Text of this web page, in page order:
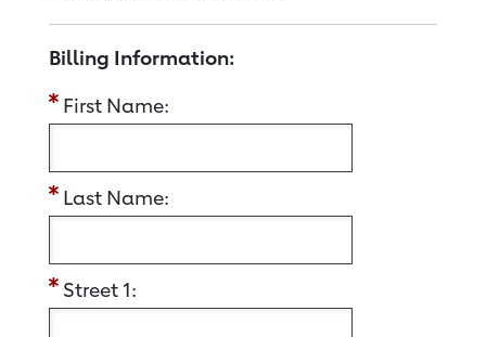
Billing Information:
First Name:
Last Name:
Street 1: